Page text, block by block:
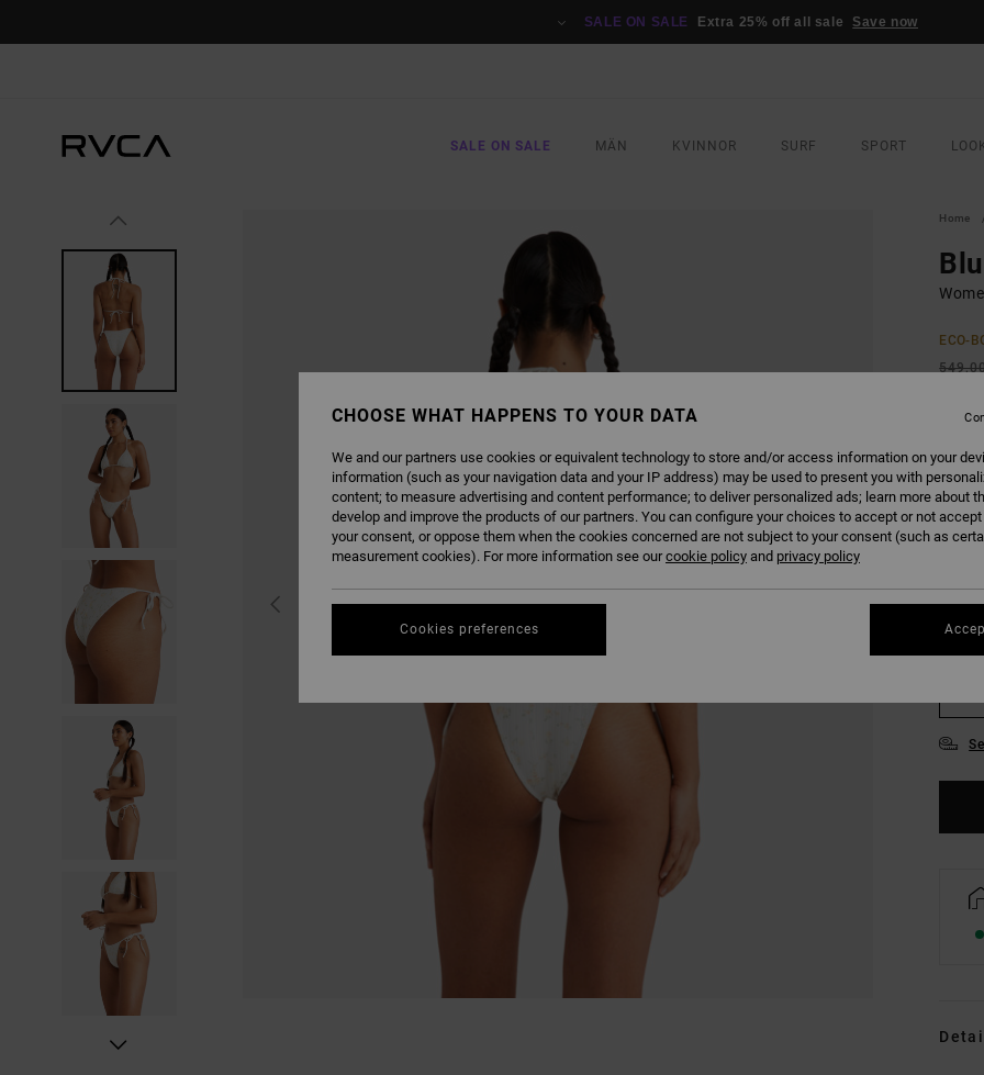
SALE ON SALE Extra 25% off all sale Save now
SALE ON SALE MÄN KVINNOR SURF SPORT
Home
ECO-
SALE
CHOOSE WHAT HAPPENS TO YOUR DATA
We and our partners use cookies or equivalent technology to store and/or access information on your
information (such as your navigation data and your IP address) may be used to present you with
content; to measure advertising and content performance; to deliver personalized ads; learn more about
develop and improve the products of our partners. You can configure your choices to accept or not
your consent, or oppose them when the cookies concerned are not subject to your consent (such as
measurement cookies). For more information see ourcookie policy and privacy policy
Cookies preferences